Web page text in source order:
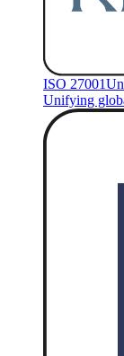
ISO 27001
Unifying